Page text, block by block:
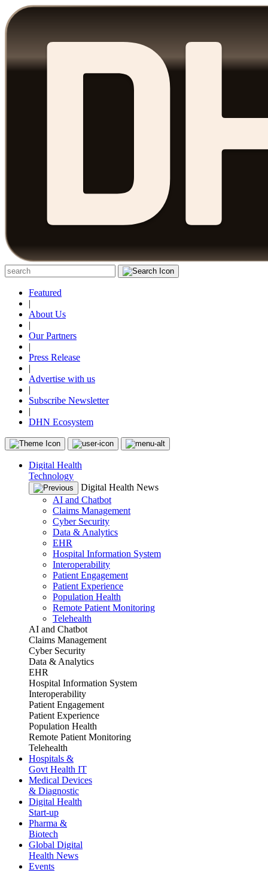
Featured
|
About Us
|
Our Partners
|
Press Release
|
Advertise with us
|
Subscribe Newsletter
|
DHN Ecosystem
Digital Health
Technology
Digital Health News
AI and Chatbot
Claims Management
Cyber Security
Data & Analytics
EHR
Hospital Information System
Interoperability
Patient Engagement
Patient Experience
Population Health
Remote Patient Monitoring
Telehealth
AI and Chatbot
Claims Management
Cyber Security
Data & Analytics
EHR
Hospital Information System
Interoperability
Patient Engagement
Patient Experience
Population Health
Remote Patient Monitoring
Telehealth
Hospitals &
Govt Health IT
Medical Devices
& Diagnostic
Digital Health
Start-up
Pharma &
Biotech
Global Digital
Health News
Events